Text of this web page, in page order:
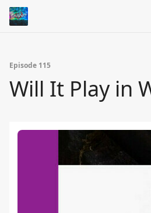
Episode 115
Will It Play in